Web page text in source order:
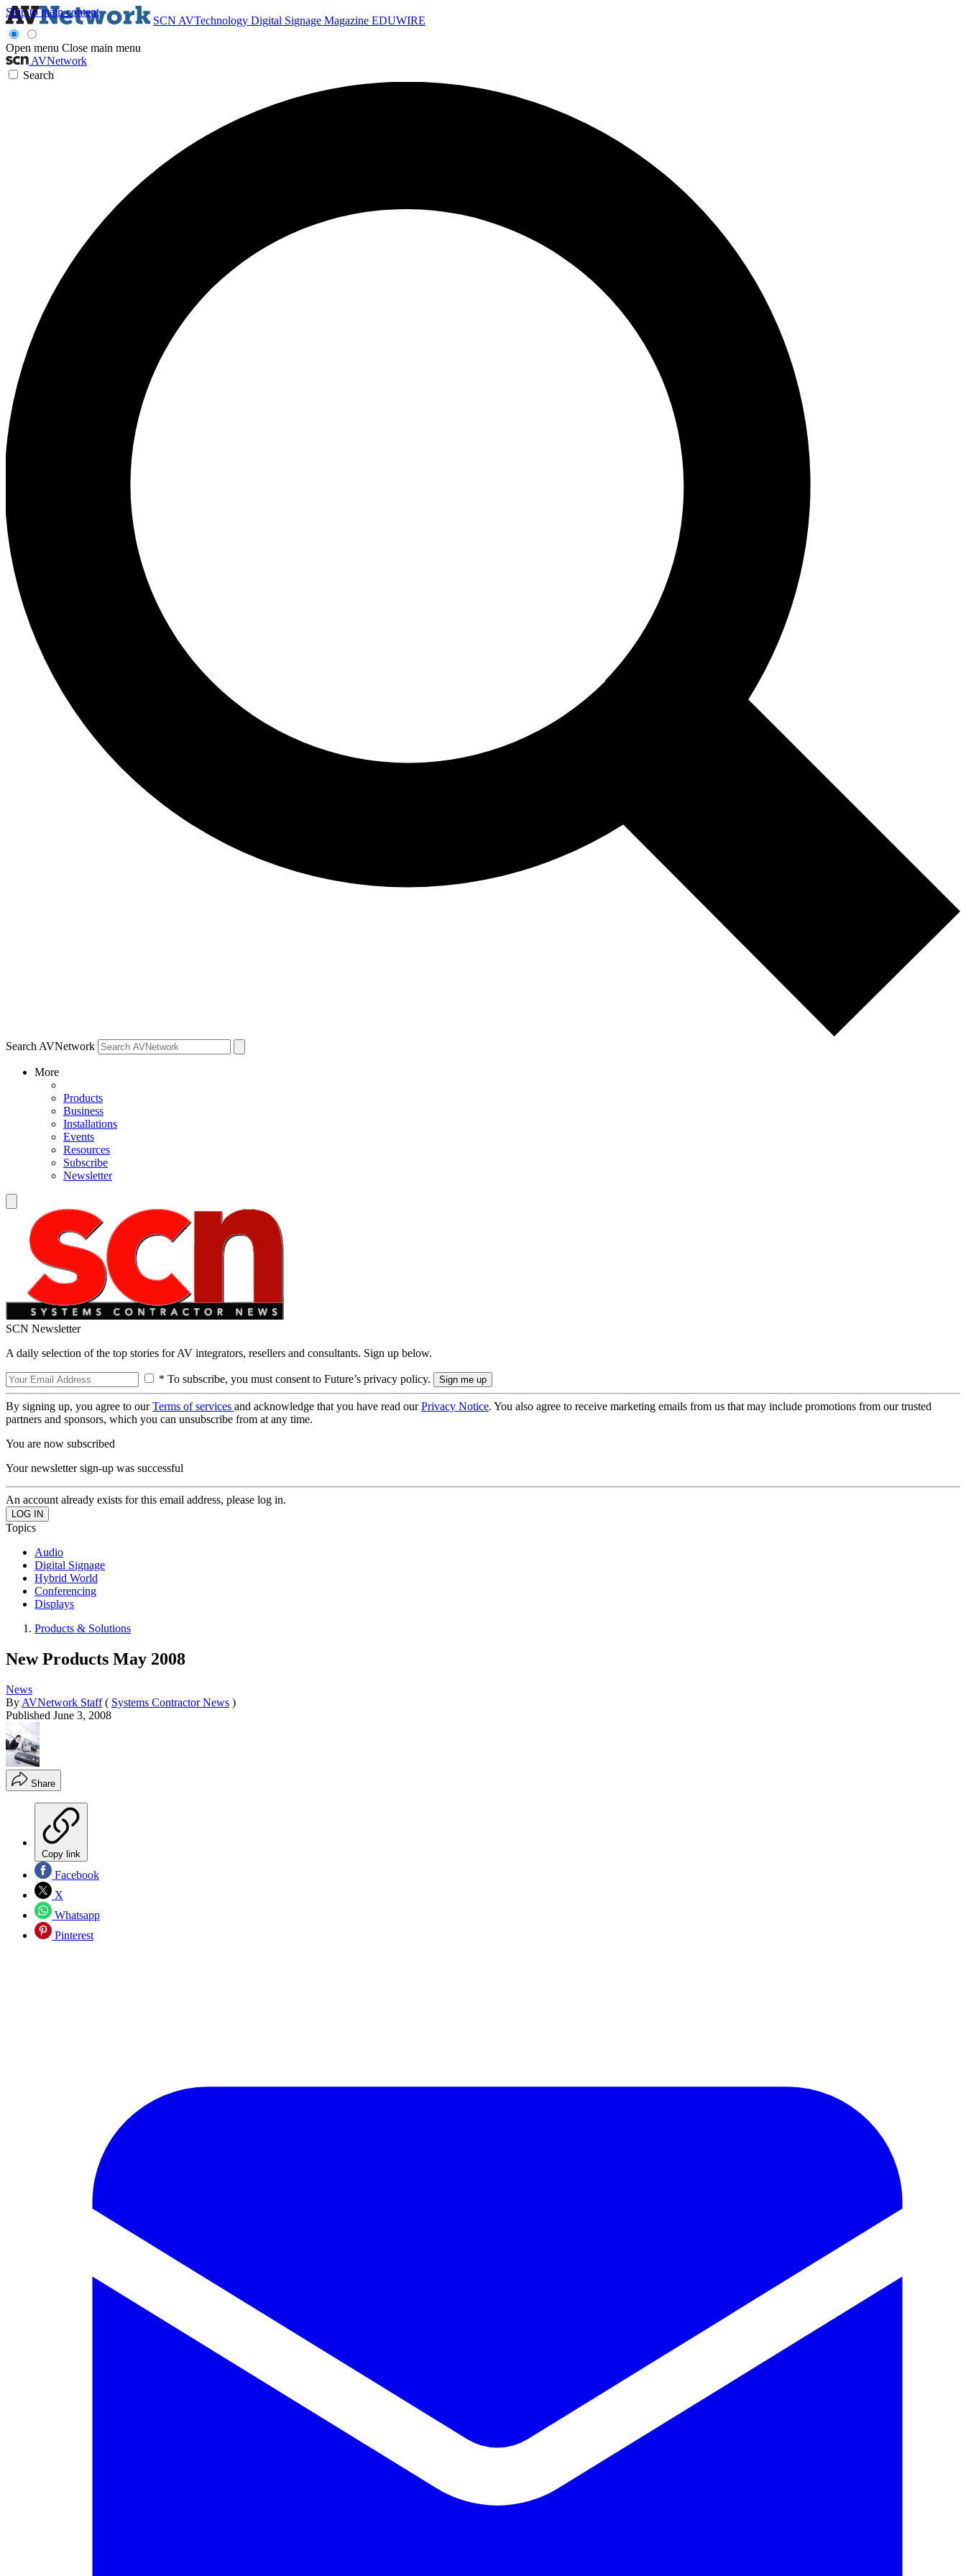
Skip to main content
SCN AVTechnology Digital Signage Magazine EDUWIRE
Open menu Close main menu
AVNetwork
Search
Search AVNetwork
More
Products
Business
Installations
Events
Resources
Subscribe
Newsletter
SCN Newsletter
A daily selection of the top stories for AV integrators, resellers and consultants. Sign up below.
* To subscribe, you must consent to Future’s privacy policy.
By signing up, you agree to ourTerms of services and acknowledge that you have read ourPrivacy Notice. You also agree to receive marketing emails from us that may include promotions from our trusted
partners and sponsors, which you can unsubscribe from at any time.
You are now subscribed
Your newsletter sign-up was successful
An account already exists for this email address, please log in.
Topics
Audio
Digital Signage
Hybrid World
Conferencing
Displays
Products & Solutions
New Products May 2008
News
By AVNetwork Staff ( Systems Contractor News )
Published June 3, 2008
Share
Copy link
Facebook
X
Whatsapp
Pinterest